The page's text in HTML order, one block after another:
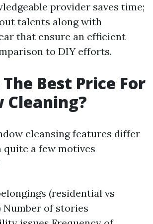
provider saves time;
talents along with
that ensure an efficient
to DIY efforts.
Best Price For
Cleaning?
cleansing features differ
quite a few motives
(residential vs
Number of stories